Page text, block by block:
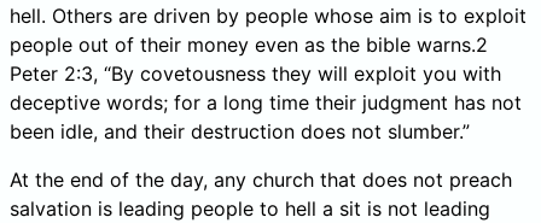
hell. Others are driven by people whose aim is to exploit
people out of their money even as the bible warns.2
Peter 2:3, “By covetousness they will exploit you with
deceptive words; for a long time their judgment has not
been idle, and their destruction does not slumber.”
At the end of the day, any church that does not preach
salvation is leading people to hell a sit is not leading